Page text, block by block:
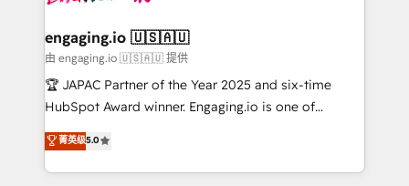
Também somos distribuidores oficiais da HubSpot
e de mais de 150 softwares globais permitindo
contratar e pagar a HubSpot em reais com nota
fiscal no Brasil e gerar economia de até 50% na
Oferecemos ainda agentes de IA especializados em
HubSpot que automatizam tarefas executam rotinas
engaging.io 🇺🇸🇦🇺
由 engaging.io 🇺🇸🇦🇺 提供
🏆 JAPAC Partner of the Year 2025 and six-time
HubSpot Award winner. Engaging.io is one of
HubSpot’s most experienced Agency Partners
globally, delivering complex HubSpot
implementations for 16+ years. With 700+ projects
菁英级5.0